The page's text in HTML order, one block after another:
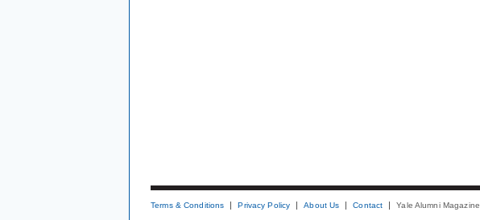
Terms & Conditions Privacy Policy About Us Contact Yale Alumni Magazine